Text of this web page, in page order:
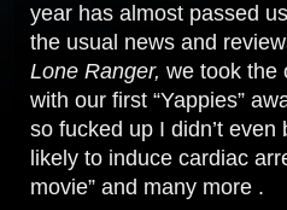
year has almost passed
the usual news and
Lone Ranger, we took the
with our first “Yappies”
so fucked up I didn’t even
likely to induce cardiac
movie” and many more .